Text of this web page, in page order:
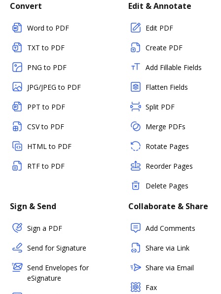
Convert
Word to PDF
TXT to PDF
PNG to PDF
JPG/JPEG to PDF
PPT to PDF
CSV to PDF
HTML to PDF
RTF to PDF
Edit & Annotate
Edit PDF
Create PDF
Add Fillable Fields
Flatten Fields
Split PDF
Merge PDFs
Rotate Pages
Reorder Pages
Delete Pages
Sign & Send
Sign a PDF
Send for Signature
Send Envelopes for
eSignature
Collaborate & Share
Add Comments
Share via Link
Share via Email
Fax